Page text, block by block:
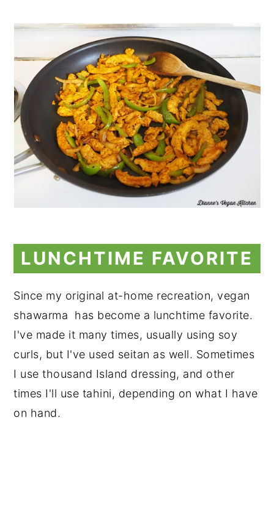
LUNCHTIME FAVORITE
Since my original at-home recreation, vegan
shawarma has become a lunchtime favorite.
I've made it many times, usually using soy
curls, but I've used seitan as well. Sometimes
I use thousand Island dressing, and other
times I'll use tahini, depending on what I have
on hand.